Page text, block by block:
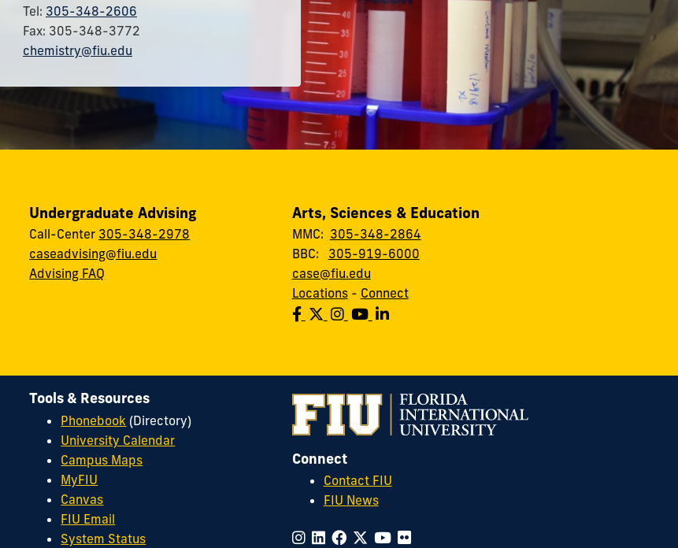
Tel: 305-348-2606
Fax: 305-348-3772
chemistry@fiu.edu
Undergraduate Advising
Call-Center 305-348-2978
caseadvising@fiu.edu
Advising FAQ
Arts, Sciences & Education
MMC: 305-348-2864
BBC: 305-919-6000
case@fiu.edu
Locations- Connect
Connect
Contact FIU
FIU News
Tools & Resources
Phonebook (Directory)
University Calendar
Campus Maps
MyFIU
Canvas
FIU Email
System Status